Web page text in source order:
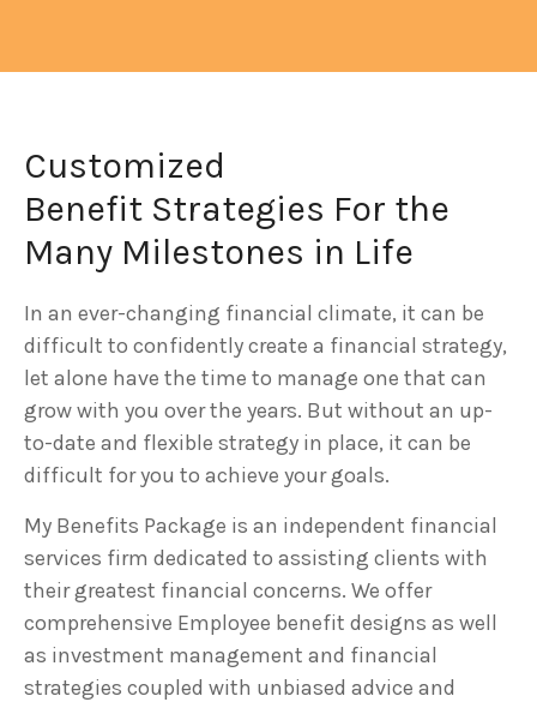
Customized
Benefit Strategies For the
Many Milestones in Life
In an ever-changing financial climate, it can be
difficult to confidently create a financial strategy,
let alone have the time to manage one that can
grow with you over the years. But without an up-
to-date and flexible strategy in place, it can be
difficult for you to achieve your goals.
My Benefits Package is an independent financial
services firm dedicated to assisting clients with
their greatest financial concerns. We offer
comprehensive Employee benefit designs as well
as investment management and financial
strategies coupled with unbiased advice and